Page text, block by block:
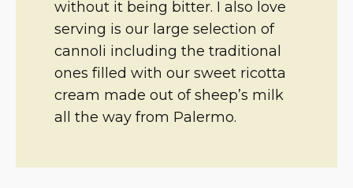
without it being bitter. I also love
serving is our large selection of
cannoli including the traditional
ones filled with our sweet ricotta
cream made out of sheep’s milk
all the way from Palermo.